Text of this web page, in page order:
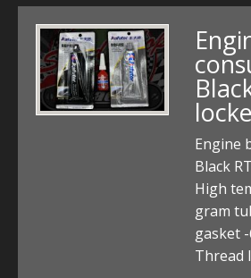
Engine
Black
High
gram
gasket
Thread